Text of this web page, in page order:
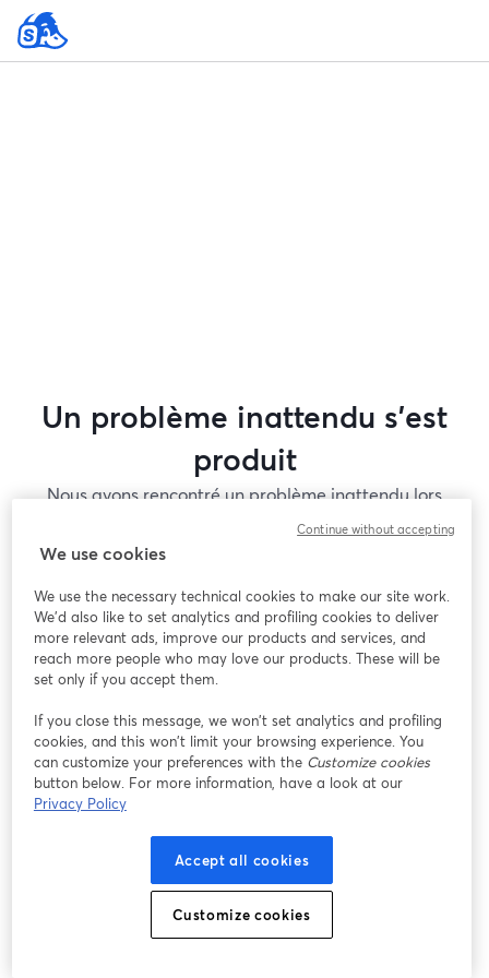
Un problème inattendu s'est
produit
Nous avons rencontré un problème inattendu lors
de l'affichage de ce webinaire. Veuillez essayer de
Vous rencontrez des problèmes ?
ouvre un nouvel onglet
We use cookies
We use the necessary technical cookies to make our site work.
We'd also like to set analytics and profiling cookies to deliver
more relevant ads, improve our products and services, and
reach more people who may love our products. These will be
set only if you accept them.
If you close this message, we won’t set analytics and profiling
cookies, and this won’t limit your browsing experience. You
can customize your preferences with the Customize cookies
button below. For more information, have a look at our
Privacy Policy
Accept all cookies
Customize cookies
Continue without accepting